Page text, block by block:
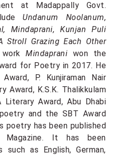
at Madappally Govt.
Undanum Noolanum,
Mindaprani, Kunjan Puli
Stroll Grazing Each Other
workMindaprani won the
for Poetry in 2017. He
P. Kunjiraman Nair
Award, K.S.K. Thalikkulam
Literary Award, Abu Dhabi
and the SBT Award
poetry has been published
Magazine. It has been
​​such as English, German,